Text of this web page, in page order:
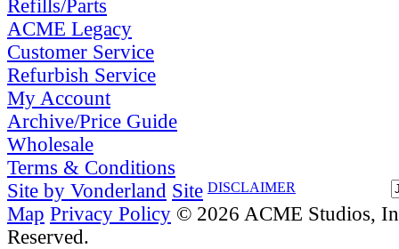
Refills/Parts
ACME Legacy
Customer Service
Refurbish Service
My Account
Archive/Price Guide
Wholesale
Terms & Conditions
DISCLAIMER
Site by Vonderland Site
Map Privacy Policy © 2026 ACME Studios,
Reserved.